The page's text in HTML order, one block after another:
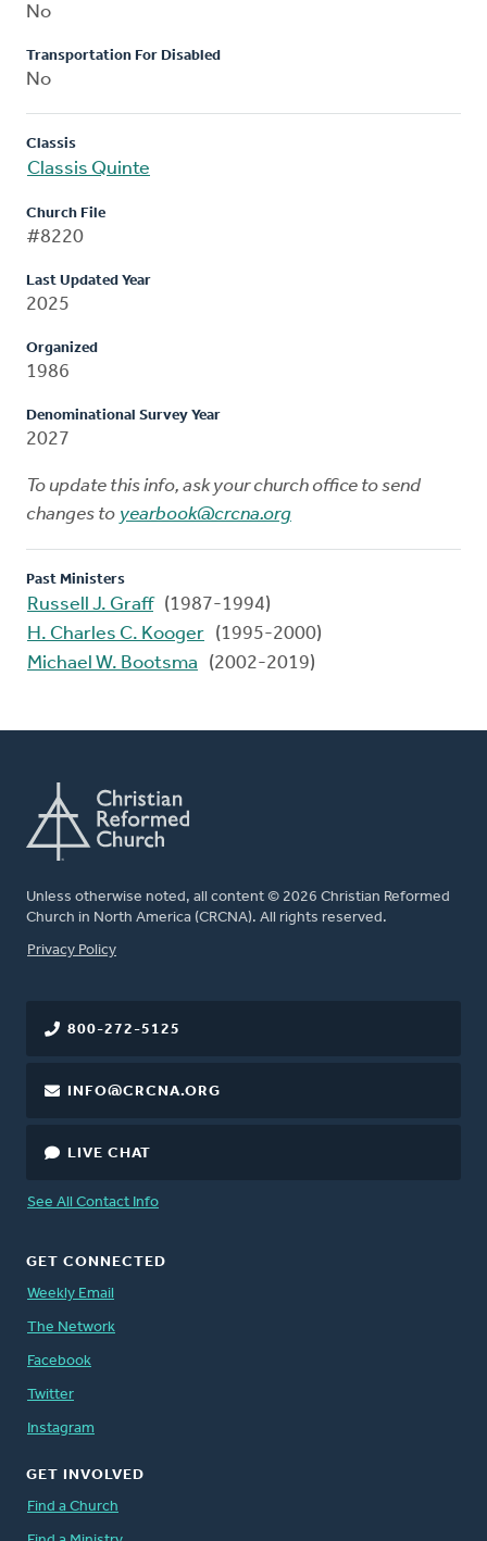
No
Transportation For Disabled
No
Classis
Classis Quinte
Church File
#8220
Last Updated Year
2025
Organized
1986
Denominational Survey Year
2027
To update this info, ask your church office to send
changes to yearbook@crcna.org
Past Ministers
Russell J. Graff(1987-1994)
H. Charles C. Kooger (1995-2000)
Michael W. Bootsma
(2002-2019)
Unless otherwise noted, all content © 2026 Christian Reformed
Church in North America (CRCNA). All rights reserved.
FOOTER
Privacy Policy
800-272-5125
INFO@CRCNA.ORG
LIVE CHAT
See All Contact Info
GET CONNECTED
Weekly Email
The Network
Facebook
Twitter
Instagram
GET INVOLVED
Find a Church